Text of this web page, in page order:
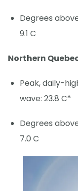
Degrees
9.1 C
Northern
Peak, daily-
wave: 23.8 C*
Degrees
7.0 C